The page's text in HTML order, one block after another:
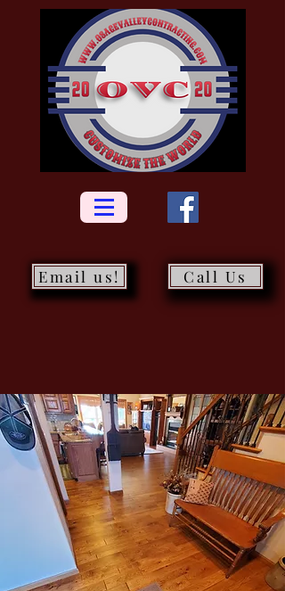
Call Us
Email us!